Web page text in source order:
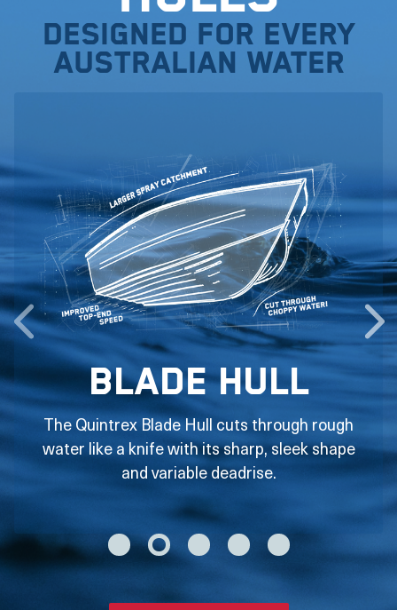
Designed for every
Australian water
Blade Hull
The Quintrex Blade Hull cuts through rough
water like a knife with its sharp, sleek shape
and variable deadrise.